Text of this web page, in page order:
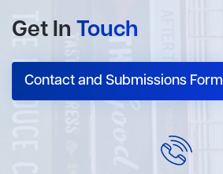
Get In Touch
Contact and Submissions Form